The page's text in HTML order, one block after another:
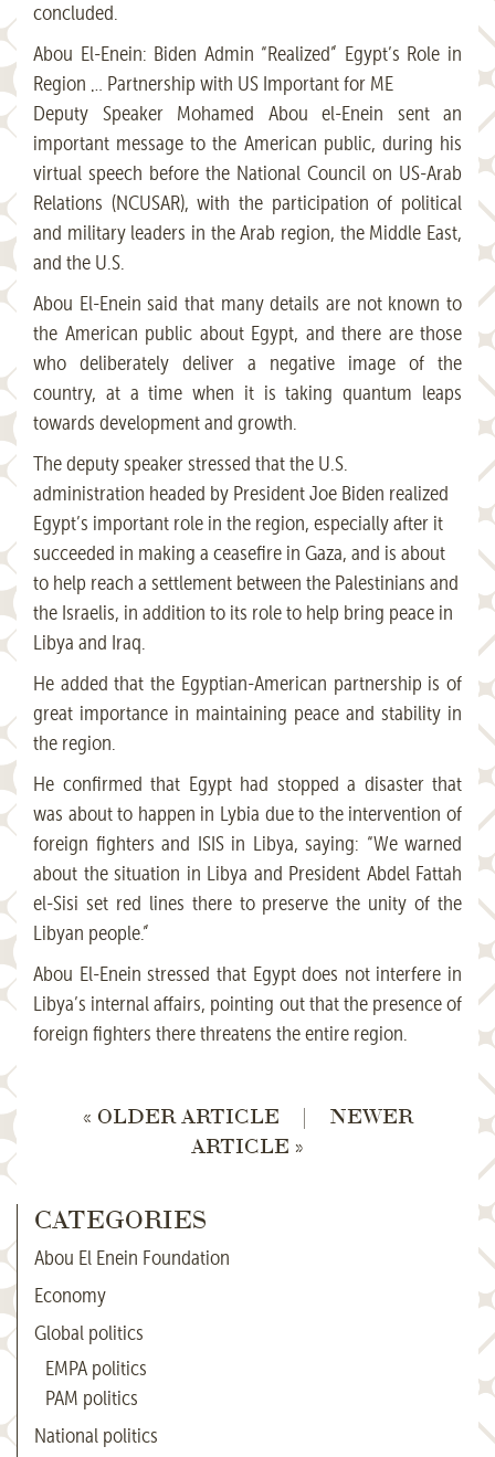
concluded.
Abou El-Enein: Biden Admin “Realized” Egypt’s Role in
Region … Partnership with US Important for ME
Deputy Speaker Mohamed Abou el-Enein sent an
important message to the American public, during his
virtual speech before the National Council on US-Arab
Relations (NCUSAR), with the participation of political
and military leaders in the Arab region, the Middle East,
and the U.S.
Abou El-Enein said that many details are not known to
the American public about Egypt, and there are those
who deliberately deliver a negative image of the
country, at a time when it is taking quantum leaps
towards development and growth.
The deputy speaker stressed that the U.S.
administration headed by President Joe Biden realized
Egypt’s important role in the region, especially after it
succeeded in making a ceasefire in Gaza, and is about
to help reach a settlement between the Palestinians and
the Israelis, in addition to its role to help bring peace in
Libya and Iraq.
He added that the Egyptian-American partnership is of
great importance in maintaining peace and stability in
the region.
He confirmed that Egypt had stopped a disaster that
was about to happen in Lybia due to the intervention of
foreign fighters and ISIS in Libya, saying: “We warned
about the situation in Libya and President Abdel Fattah
el-Sisi set red lines there to preserve the unity of the
Libyan people.”
Abou El-Enein stressed that Egypt does not interfere in
Libya’s internal affairs, pointing out that the presence of
foreign fighters there threatens the entire region.
« OLDER ARTICLE |
NEWER
ARTICLE »
CATEGORIES
Abou El Enein Foundation
Economy
Global politics
EMPA politics
PAM politics
National politics